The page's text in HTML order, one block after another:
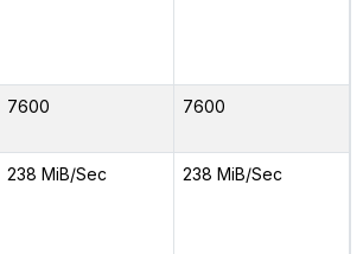
7600 7600
238 MiB/Sec 238 MiB/Sec